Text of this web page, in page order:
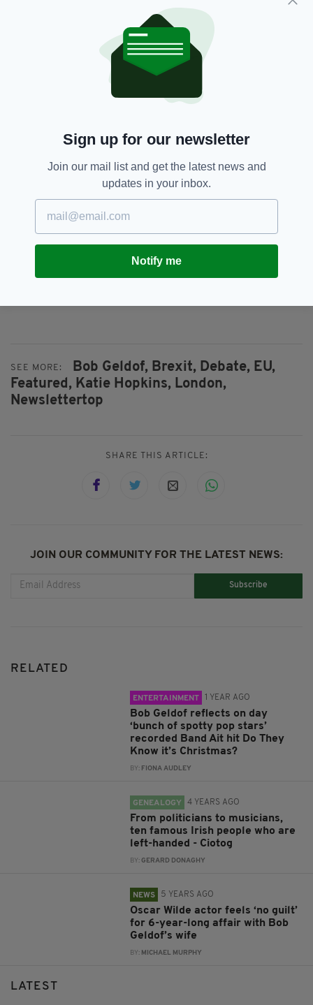
SEE MORE: Bob Geldof, Brexit, Debate, EU,
Featured, Katie Hopkins, London,
Newslettertop
SHARE THIS ARTICLE:
JOIN OUR COMMUNITY FOR THE LATEST NEWS:
Subscribe
RELATED
ENTERTAINMENT 1 YEAR AGO
Bob Geldof reflects on day
‘bunch of spotty pop stars’
recorded Band Ait hit Do They
Know it’s Christmas?
BY: FIONA AUDLEY
GENEALOGY 4 YEARS AGO
From politicians to musicians,
ten famous Irish people who are
left-handed - Ciotog
BY:GERARD DONAGHY
NEWS 5 YEARS AGO
Oscar Wilde actor feels ‘no guilt’
for 6-year-long affair with Bob
Geldof’s wife
BY: MICHAEL MURPHY
LATEST
Sign up for our newsletter
Join our mail list and get the latest news and
updates in your inbox.
Notify me